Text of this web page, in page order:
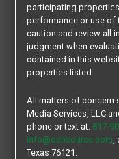
CONTACT OUR
participating
performance or use of
caution and review all
judgment when
contained in this
properties listed.
All matters of concern
Media Services, LLC
phone or text at: 817-
info@ochsource.com,
Texas 76121.